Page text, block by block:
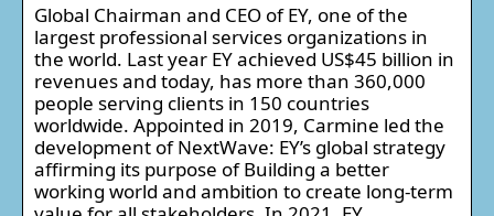
Global Chairman and CEO of EY, one of the
largest professional services organizations in
the world. Last year EY achieved US$45 billion in
revenues and today, has more than 360,000
people serving clients in 150 countries
worldwide. Appointed in 2019, Carmine led the
development of NextWave: EY’s global strategy
affirming its purpose of Building a better
working world and ambition to create long-term